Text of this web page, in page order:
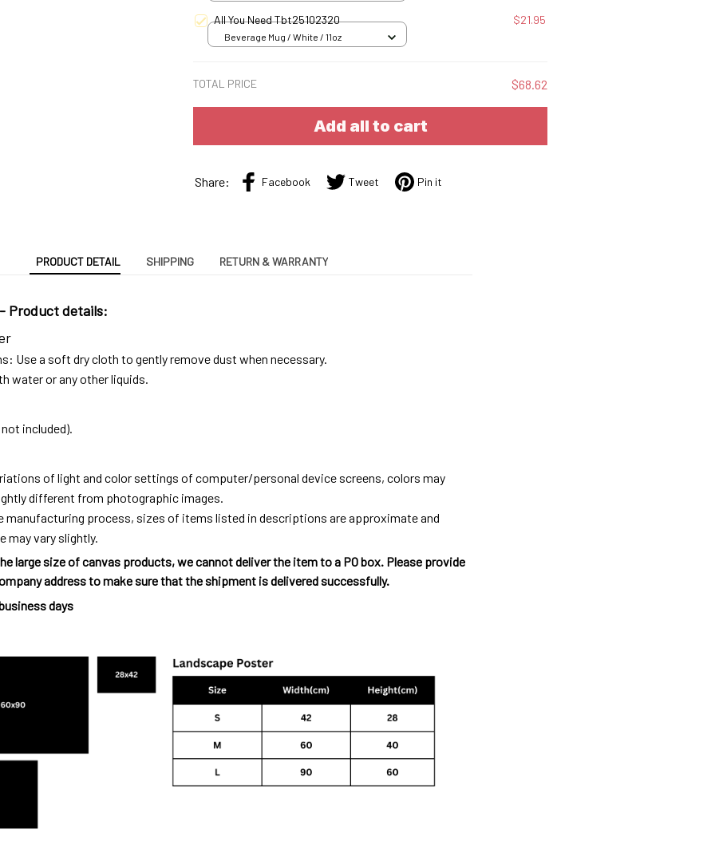
All You Need Tbt25102320 $21.95
Beverage Mug / White / 11oz
TOTAL PRICE $68.62
Add all to cart
Share: Facebook Tweet Pin it
PRODUCT DETAIL SHIPPING RETURN & WARRANTY
Product details:
Use a soft dry cloth to gently remove dust when necessary.
water or any other liquids.
included).
of light and color settings of computer/personal device screens, colors may
different from photographic images.
manufacturing process, sizes of items listed in descriptions are approximate and
may vary slightly.
large size of canvas products, we cannot deliver the item to a PO box. Please provide
address to make sure that the shipment is delivered successfully.
days